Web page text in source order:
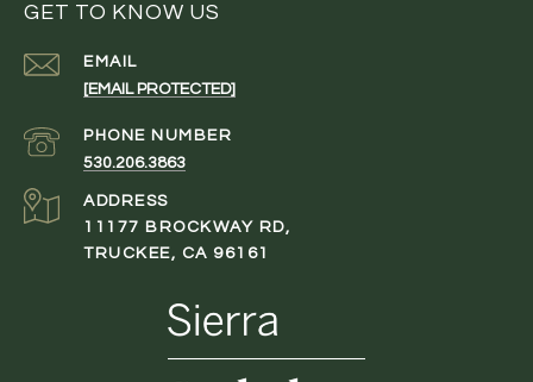
GET TO KNOW US
EMAIL
[EMAIL PROTECTED]
PHONE NUMBER
530.206.3863
ADDRESS
11177 BROCKWAY RD,
TRUCKEE, CA 96161